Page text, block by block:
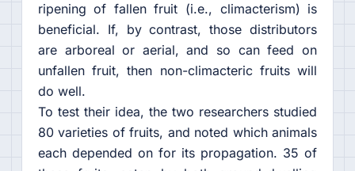
ripening of fallen fruit (i.e., climacterism) is
beneficial. If, by contrast, those distributors
are arboreal or aerial, and so can feed on
unfallen fruit, then non-climacteric fruits will
do well.
To test their idea, the two researchers studied
80 varieties of fruits, and noted which animals
each depended on for its propagation. 35 of